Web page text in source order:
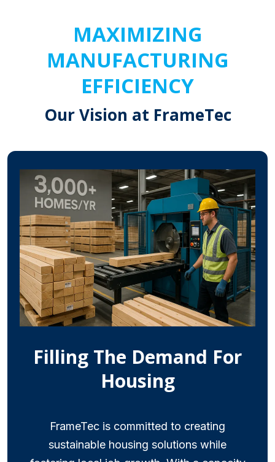
MAXIMIZING
MANUFACTURING
EFFICIENCY
Our Vision at FrameTec
Filling The Demand For
Housing
FrameTec is committed to creating
sustainable housing solutions while